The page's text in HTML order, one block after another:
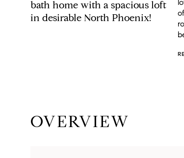
bath home with a spacious loft
in desirable North Phoenix!
OVERVIEW